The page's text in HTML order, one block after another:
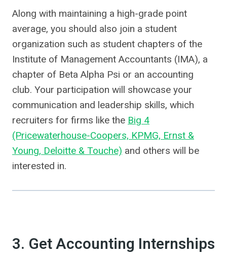
Along with maintaining a high-grade point
average, you should also join a student
organization such as student chapters of the
Institute of Management Accountants (IMA), a
chapter of Beta Alpha Psi or an accounting
club. Your participation will showcase your
communication and leadership skills, which
recruiters for firms like the Big 4
(Pricewaterhouse-Coopers, KPMG, Ernst &
Young, Deloitte & Touche) and others will be
interested in.
3. Get Accounting Internships